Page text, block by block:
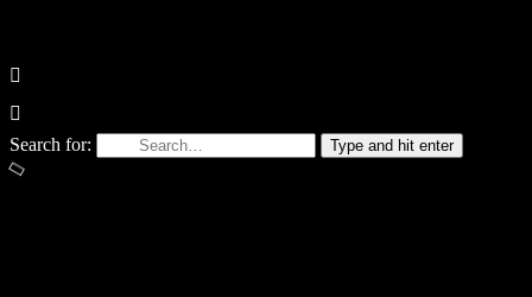
Search for: Type and hit enter